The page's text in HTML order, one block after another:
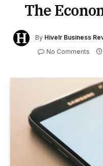
The
By Hivelr Business
No Comments